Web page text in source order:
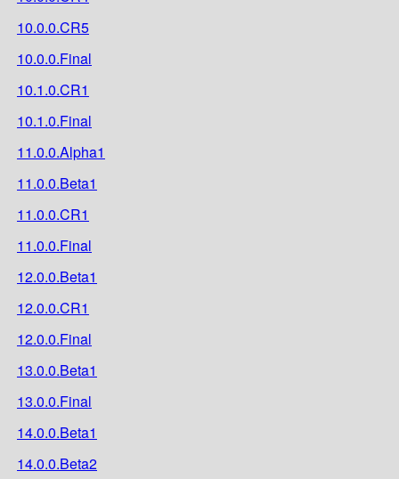
10.0.0.CR5
10.0.0.Final
10.1.0.CR1
10.1.0.Final
11.0.0.Alpha1
11.0.0.Beta1
11.0.0.CR1
11.0.0.Final
12.0.0.Beta1
12.0.0.CR1
12.0.0.Final
13.0.0.Beta1
13.0.0.Final
14.0.0.Beta1
14.0.0.Beta2